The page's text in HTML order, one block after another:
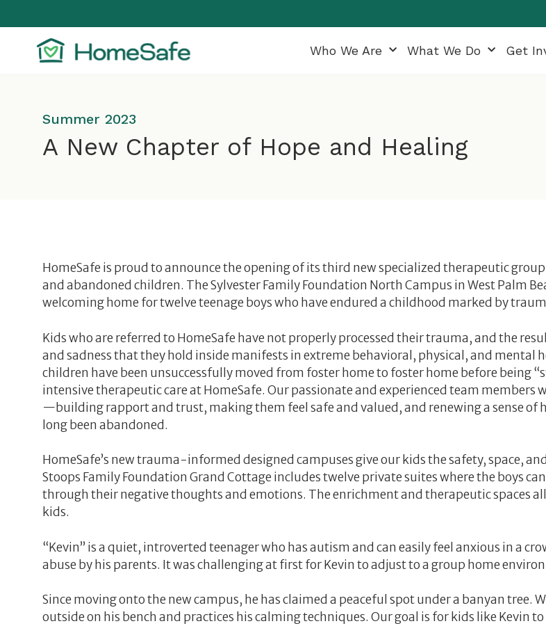
to
content
Who We Are What We Do Get
Summer 2023
A New Chapter of Hope and Healing
HomeSafe is proud to announce the opening of its third new specialized therapeutic
and abandoned children. The Sylvester Family Foundation North Campus in West Palm
welcoming home for twelve teenage boys who have endured a childhood marked by
Kids who are referred to HomeSafe have not properly processed their trauma, and the
and sadness that they hold inside manifests in extreme behavioral, physical, and mental
children have been unsuccessfully moved from foster home to foster home before being
intensive therapeutic care at HomeSafe. Our passionate and experienced team members
—building rapport and trust, making them feel safe and valued, and renewing a sense of
long been abandoned.
HomeSafe’s new trauma-informed designed campuses give our kids the safety, space,
Stoops Family Foundation Grand Cottage includes twelve private suites where the boys
through their negative thoughts and emotions. The enrichment and therapeutic spaces
kids.
“Kevin” is a quiet, introverted teenager who has autism and can easily feel anxious in a
abuse by his parents. It was challenging at first for Kevin to adjust to a group home
Since moving onto the new campus, he has claimed a peaceful spot under a banyan tree.
outside on his bench and practices his calming techniques. Our goal is for kids like Kevin